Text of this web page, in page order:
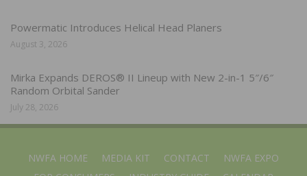
Powermatic Introduces Helical Head Planers
August 3, 2026
Mirka Expands DEROS® II Lineup with New 2-in-1 5″/6″
Random Orbital Sander
July 28, 2026
NWFA HOME MEDIA KIT CONTACT
NWFA EXPO